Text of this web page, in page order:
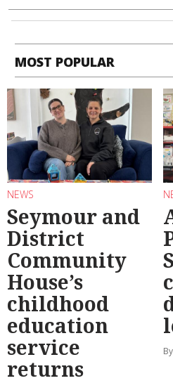
MOST POPULAR
NEWS
Seymour and
District
Community
House’s
childhood
education
service
returns